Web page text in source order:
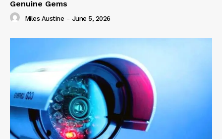
Genuine Gems
Miles Austine - June 5, 2026